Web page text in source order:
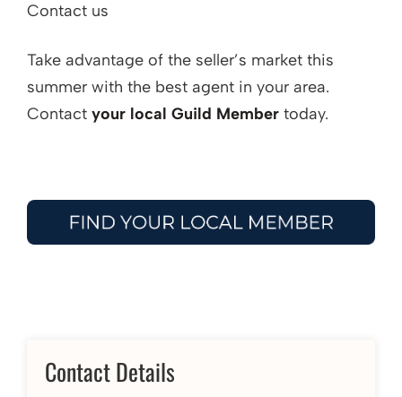
Contact us
Take advantage of the seller’s market this
summer with the best agent in your area.
Contact your local Guild Member today.
Contact Details